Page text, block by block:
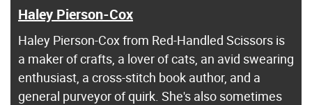
Haley Pierson-Cox
Haley Pierson-Cox from Red-Handled Scissors is
a maker of crafts, a lover of cats, an avid swearing
enthusiast, a cross-stitch book author, and a
general purveyor of quirk. She's also sometimes